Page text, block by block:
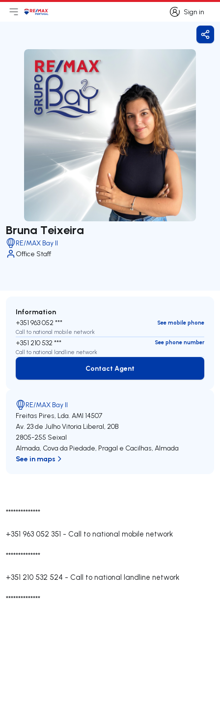
Sign in
Sign in
Open main menu
LogoGo to homepage
Bruna Teixeira
RE/MAX Bay II
Office Staff
**************
+351 963 052 351 - Call to national mobile network
**************
+351 210 532 524 - Call to national landline network
**************
Information
+351 963 052 ***
See mobile phone
Call to national mobile network
+351 210 532 ***
See phone number
Call to national landline network
Contact Agent
Contact Agent
RE/MAX Bay II
Freitas Pires, Lda. AMI 14507
Av. 23 de Julho Vitoria Liberal, 20B
2805-255 Seixal
Almada, Cova da Piedade, Pragal e Cacilhas, Almada
See in maps